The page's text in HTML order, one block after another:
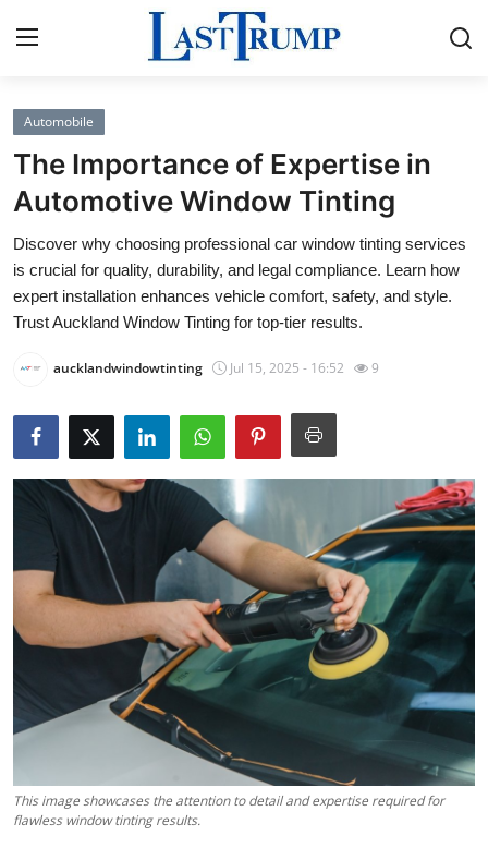
Home
Contact
Press Release
Privacy Policy
Submit Press Release
Guest Posting
Advertise with US
Finance
Tech
Automobile
The Importance of Expertise in
Automotive Window Tinting
Discover why choosing professional car window tinting services
is crucial for quality, durability, and legal compliance. Learn how
expert installation enhances vehicle comfort, safety, and style.
Trust Auckland Window Tinting for top-tier results.
aucklandwindowtinting Jul 15, 2025 - 16:52 9
This image showcases the attention to detail and expertise required for
flawless window tinting results.